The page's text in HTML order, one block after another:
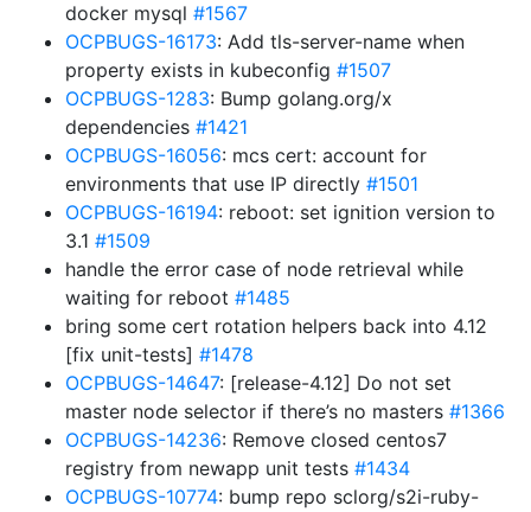
docker mysql #1567
OCPBUGS-16173: Add tls-server-name when
property exists in kubeconfig #1507
OCPBUGS-1283: Bump golang.org/x
dependencies #1421
OCPBUGS-16056: mcs cert: account for
environments that use IP directly #1501
OCPBUGS-16194: reboot: set ignition version to
3.1 #1509
handle the error case of node retrieval while
waiting for reboot #1485
bring some cert rotation helpers back into 4.12
[fix unit-tests] #1478
OCPBUGS-14647: [release-4.12] Do not set
master node selector if there’s no masters #1366
OCPBUGS-14236: Remove closed centos7
registry from newapp unit tests #1434
OCPBUGS-10774: bump repo sclorg/s2i-ruby-